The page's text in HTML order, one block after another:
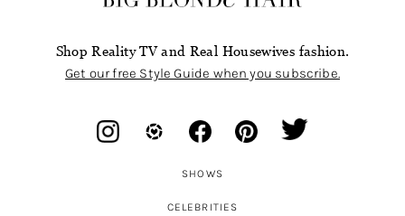
Shop Reality TV and Real Housewives fashion.
Get our free Style Guide when you subscribe.
SHOWS
CELEBRITIES